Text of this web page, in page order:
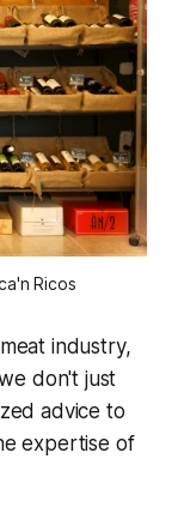
Ricos
industry,
don't just
advice to
expertise of